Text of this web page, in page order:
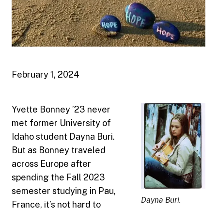
February 1, 2024
Dayna Buri.
Yvette Bonney ’23 never
met former University of
Idaho student Dayna Buri.
But as Bonney traveled
across Europe after
spending the Fall 2023
semester studying in Pau,
France, it’s not hard to